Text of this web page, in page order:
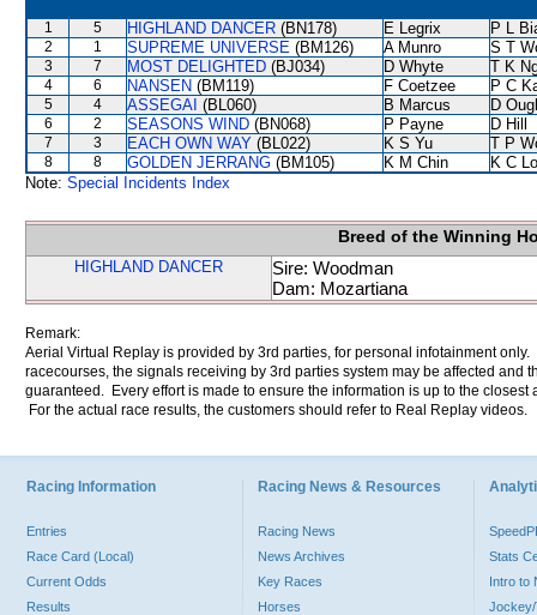
1 5 HIGHLAND DANCER (BN178) E Legrix P L
2 1 SUPREME UNIVERSE (BM126) A Munro S T
3 7 MOST DELIGHTED (BJ034) D Whyte T K
4 6 NANSEN (BM119) F Coetzee P C
5 4 ASSEGAI (BL060) B Marcus D
6 2 SEASONS WIND (BN068) P Payne D Hill
7 3 EACH OWN WAY (BL022) K S Yu T P
8 8 GOLDEN JERRANG (BM105) K M Chin
K C Lo
Note: Special Incidents Index
Breed of the Winning
HIGHLAND DANCER
Sire: Woodman
Dam: Mozartiana
Remark:
Aerial Virtual Replay is provided by 3rd parties, for personal infotainment
racecourses, the signals receiving by 3rd parties system may be affected and
guaranteed. Every effort is made to ensure the information is up to the
For the actual race results, the customers should refer to Real Replay videos.
Racing Information
Entries
Race Card (Local)
Current Odds
Results
Racing News & Resources
Racing News
News Archives
Key Races
Horses
Stats
Intro to
Jockey/